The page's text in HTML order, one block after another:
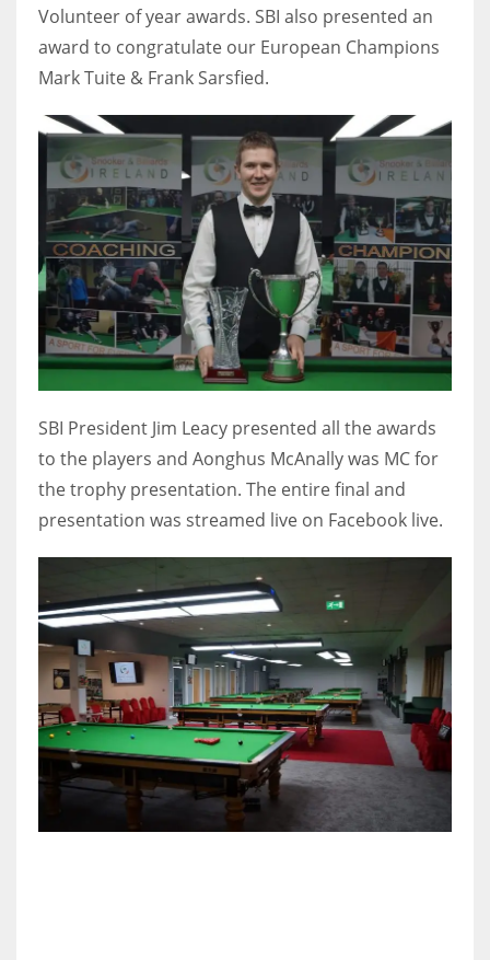
Volunteer of year awards. SBI also presented an
award to congratulate our European Champions
Mark Tuite & Frank Sarsfied.
SBI President Jim Leacy presented all the awards
to the players and Aonghus McAnally was MC for
the trophy presentation. The entire final and
presentation was streamed live on Facebook live.